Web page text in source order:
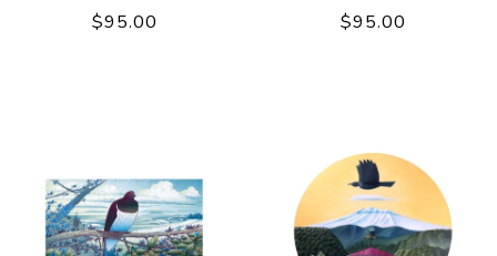
$95.00 $95.00